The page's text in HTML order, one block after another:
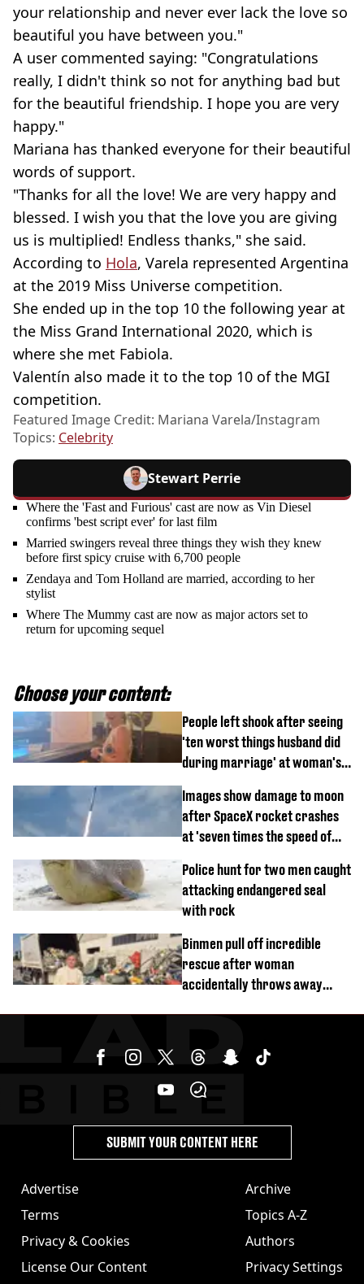
your relationship and never ever lack the love so
beautiful you have between you."
A user commented saying: "Congratulations
really, I didn't think so not for anything bad but
for the beautiful friendship. I hope you are very
happy."
Mariana has thanked everyone for their beautiful
words of support.
"Thanks for all the love! We are very happy and
blessed. I wish you that the love you are giving
us is multiplied! Endless thanks," she said.
According to Hola, Varela represented Argentina
at the 2019 Miss Universe competition.
She ended up in the top 10 the following year at
the Miss Grand International 2020, which is
where she met Fabiola.
Valentín also made it to the top 10 of the MGI
competition.
Featured Image Credit: Mariana Varela/Instagram
Topics: Celebrity
Stewart Perrie
Where the 'Fast and Furious' cast are now as Vin Diesel
confirms 'best script ever' for last film
Married swingers reveal three things they wish they knew
before first spicy cruise with 6,700 people
Zendaya and Tom Holland are married, according to her
stylist
Where The Mummy cast are now as major actors set to
return for upcoming sequel
Choose your content:
People left shook after seeing
'ten worst things husband did
during marriage' at woman's
Images show damage to moon
after SpaceX rocket crashes
at 'seven times the speed of
Police hunt for two men caught
attacking endangered seal
with rock
Binmen pull off incredible
rescue after woman
accidentally throws away
Advertise
Terms
Privacy & Cookies
License Our Content
Archive
Topics A-Z
Authors
Privacy Settings
SUBMIT YOUR CONTENT HERE